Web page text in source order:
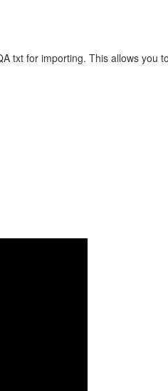
txt for importing. This allows